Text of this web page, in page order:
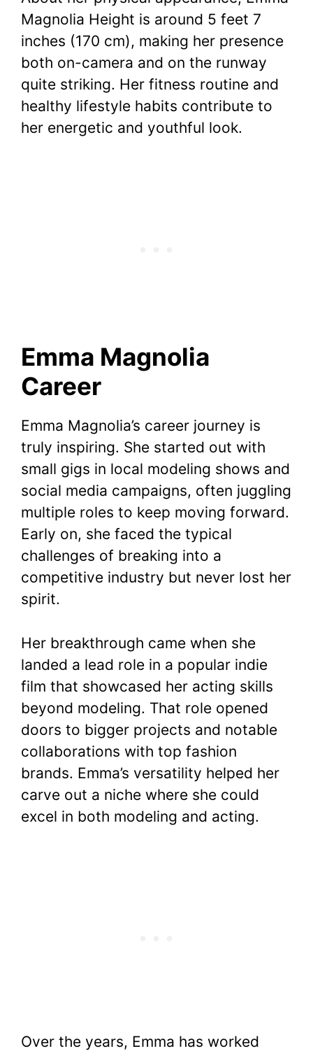
Magnolia Height is around 5 feet 7
inches (170 cm), making her presence
both on-camera and on the runway
quite striking. Her fitness routine and
healthy lifestyle habits contribute to
her energetic and youthful look.
Emma Magnolia
Career
Emma Magnolia’s career journey is
truly inspiring. She started out with
small gigs in local modeling shows and
social media campaigns, often juggling
multiple roles to keep moving forward.
Early on, she faced the typical
challenges of breaking into a
competitive industry but never lost her
spirit.
Her breakthrough came when she
landed a lead role in a popular indie
film that showcased her acting skills
beyond modeling. That role opened
doors to bigger projects and notable
collaborations with top fashion
brands. Emma’s versatility helped her
carve out a niche where she could
excel in both modeling and acting.
Over the years, Emma has worked